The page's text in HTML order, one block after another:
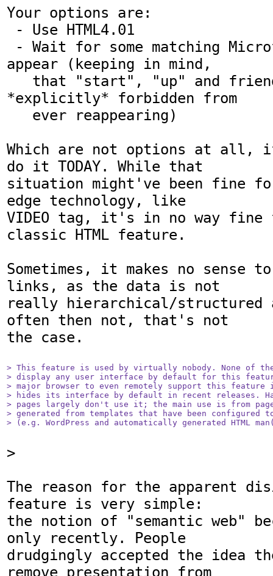
Your options are:
appear (keeping in mind,
*explicitly* forbidden from
Which are not options at all,
do it TODAY. While that
situation might've been fine
edge technology, like
VIDEO tag, it's in no way fine
classic HTML feature.
Sometimes, it makes no sense
links, as the data is not
really hierarchical/structured
often then not, that's not
the case.
> This feature is used by virtually nobody. None of
> display any user interface by default for this
> major browser to even remotely support this feature
> hides its interface by default in recent releases.
> pages largely don't use it; the main use is from
> generated from templates that have been configured
> (e.g. WordPress and automatically generated HTML
>
The reason for the apparent
feature is very simple:
the notion of "semantic web"
only recently. People
drudgingly accepted the idea
remove presentation from